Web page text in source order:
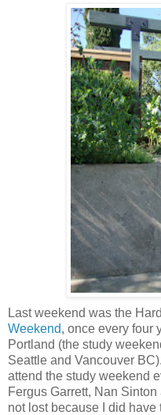
Last weekend was the
Weekend, once every four
Portland (the study
Seattle and Vancouver
attend the study weekend
Fergus Garrett, Nan
not lost because I did